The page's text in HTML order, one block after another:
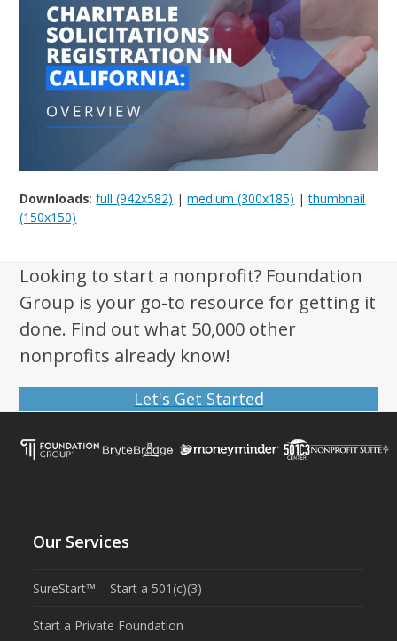
Downloads:full (942x582) |medium (300x185) |thumbnail
(150x150)
Looking to start a nonprofit? Foundation
Group is your go-to resource for getting it
done. Find out what 50,000 other
nonprofits already know!
Let's Get Started
Our Services
SureStart™ – Start a 501(c)(3)
Start a Private Foundation